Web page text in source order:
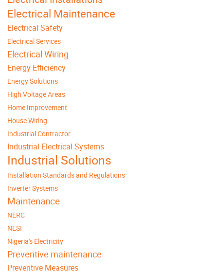
Electrical Maintenance
Electrical Safety
Electrical Services
Electrical Wiring
Energy Efficiency
Energy Solutions
High Voltage Areas
Home Improvement
House Wiring
Industrial Contractor
Industrial Electrical Systems
Industrial Solutions
Installation Standards and Regulations
Inverter Systems
Maintenance
NERC
NESI
Nigeria's Electricity
Preventive maintenance
Preventive Measures